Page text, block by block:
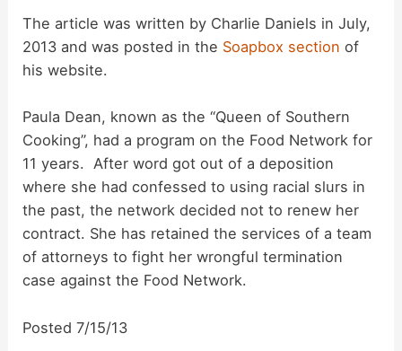
V
i
d
e
o
The article was written by Charlie Daniels in July,
2013 and was posted in the Soapbox section of
his website.
Paula Dean, known as the “Queen of Southern
Cooking”, had a program on the Food Network for
11 years. After word got out of a deposition
where she had confessed to using racial slurs in
the past, the network decided not to renew her
contract. She has retained the services of a team
of attorneys to fight her wrongful termination
case against the Food Network.
Posted 7/15/13